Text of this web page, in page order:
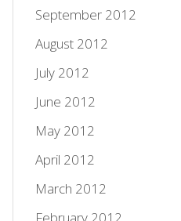
September 2012
August 2012
July 2012
June 2012
May 2012
April 2012
March 2012